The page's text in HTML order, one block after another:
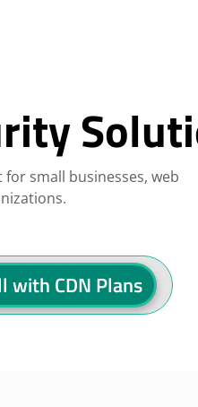
small businesses, web
with CDN Plans